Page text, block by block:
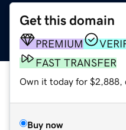
Get this domain
PREMIUM
FAST TRANSFER
Own it today for $2,888,
Buy now